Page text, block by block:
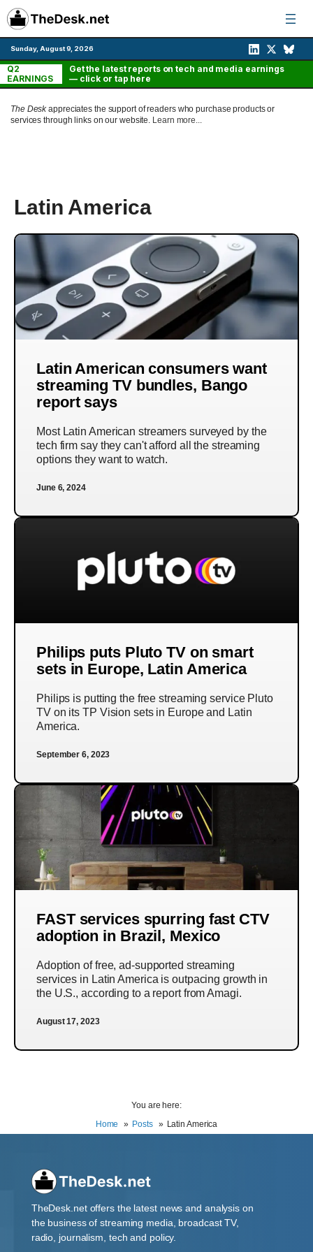
Skip
to
content
Sunday, August 9, 2026
Q2
EARNINGS
Get the latest reports on tech and media earnings
— click or tap here
The Deskappreciates the support of readers who purchase products or
services through links on our website. Learn more...
Latin America
Latin American consumers want
streaming TV bundles, Bango
report says
Most Latin American streamers surveyed by the
tech firm say they can't afford all the streaming
options they want to watch.
June 6, 2024
Philips puts Pluto TV on smart
sets in Europe, Latin America
Philips is putting the free streaming service Pluto
TV on its TP Vision sets in Europe and Latin
America.
September 6, 2023
FAST services spurring fast CTV
adoption in Brazil, Mexico
Adoption of free, ad-supported streaming
services in Latin America is outpacing growth in
the U.S., according to a report from Amagi.
August 17, 2023
You are here:
Home
Posts Latin America
TheDesk.net offers the latest news and analysis on
the business of streaming media, broadcast TV,
radio, journalism, tech and policy.